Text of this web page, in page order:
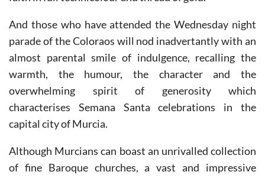
And those who have attended the Wednesday night
parade of the Coloraos will nod inadvertantly with an
almost parental smile of indulgence, recalling the
warmth, the humour, the character and the
overwhelming spirit of generosity which
characterises Semana Santa celebrations in the
capital city of Murcia.
Although Murcians can boast an unrivalled collection
of fine Baroque churches, a vast and impressive